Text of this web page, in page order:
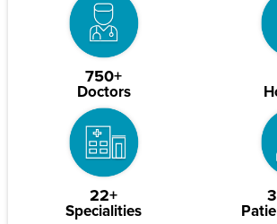
750+
Doctors
22+
Specialities